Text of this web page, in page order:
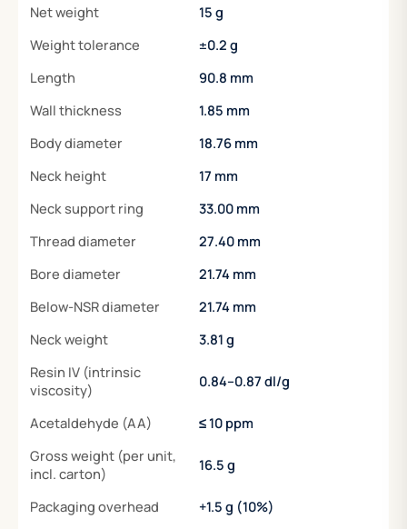
Net weight
15 g
Weight tolerance
±0.2 g
Length
90.8 mm
Wall thickness
1.85 mm
Body diameter
18.76 mm
Neck height
17 mm
Neck support ring
33.00 mm
Thread diameter
27.40 mm
Bore diameter
21.74 mm
Below-NSR diameter
21.74 mm
Neck weight
3.81 g
Resin IV (intrinsic
viscosity)
0.84–0.87 dl/g
Acetaldehyde (AA)
≤ 10 ppm
Gross weight (per unit,
incl. carton)
16.5 g
Packaging overhead
+1.5 g (10%)